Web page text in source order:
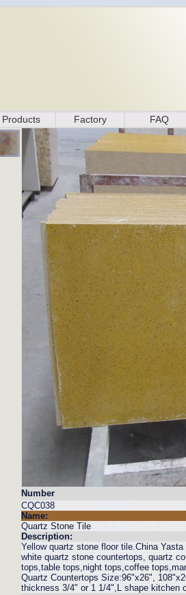
Products Factory FAQ
Number
CQC038
Name:
Quartz Stone Tile
Description:
Yellow quartz stone floor tile.China
white quartz stone countertops, quartz
tops,table tops,night tops,coffee
Quartz Countertops Size:96"x26",
thickness 3/4" or 1 1/4",L shape kitchen